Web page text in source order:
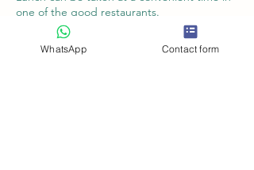
one of the good restaurants.
WhatsApp Contact form